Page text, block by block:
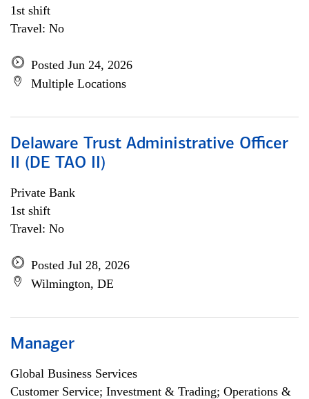
1st shift
Travel: No
Posted Jun 24, 2026
Multiple Locations
Delaware Trust Administrative Officer
II (DE TAO II)
Private Bank
1st shift
Travel: No
Posted Jul 28, 2026
Wilmington, DE
Manager
Global Business Services
Customer Service; Investment & Trading; Operations &